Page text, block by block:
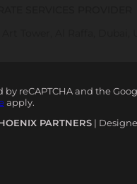
by reCAPTCHA and the
apply.
PARTNERS |